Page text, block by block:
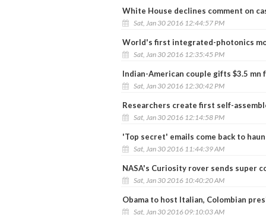
White House declines comment on
Sat, Jan 30 2016 12:44:57 PM
World's first integrated-photonics
Sat, Jan 30 2016 12:35:45 PM
Indian-American couple gifts $3.5
Sat, Jan 30 2016 12:30:42 PM
Researchers create first self-
Sat, Jan 30 2016 12:14:58 PM
'Top secret' emails come back to
Sat, Jan 30 2016 11:44:39 AM
NASA's Curiosity rover sends super
Sat, Jan 30 2016 10:40:20 AM
Obama to host Italian, Colombian
Sat, Jan 30 2016 09:10:03 AM